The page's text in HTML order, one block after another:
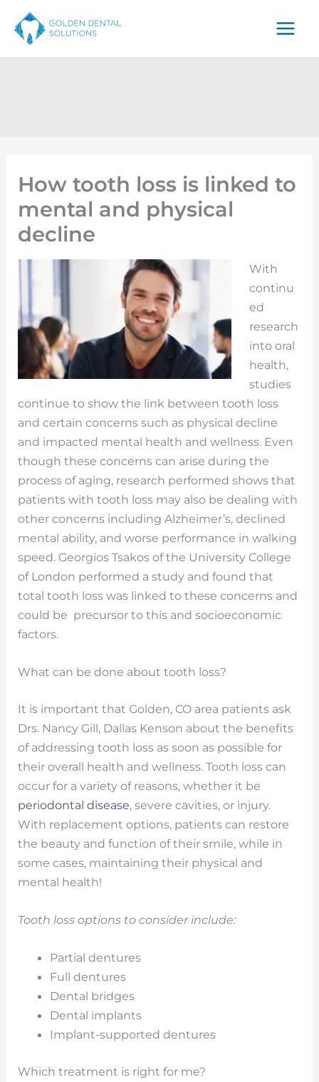
content
How tooth loss is linked to
mental and physical
decline
With
continu
ed
research
into oral
health,
studies
continue to show the link between tooth loss
and certain concerns such as physical decline
and impacted mental health and wellness. Even
though these concerns can arise during the
process of aging, research performed shows that
patients with tooth loss may also be dealing with
other concerns including Alzheimer’s, declined
mental ability, and worse performance in walking
speed. Georgios Tsakos of the University College
of London performed a study and found that
total tooth loss was linked to these concerns and
could be precursor to this and socioeconomic
factors.
What can be done about tooth loss?
It is important that Golden, CO area patients ask
Drs. Nancy Gill, Dallas Kenson about the benefits
of addressing tooth loss as soon as possible for
their overall health and wellness. Tooth loss can
occur for a variety of reasons, whether it be
periodontal disease, severe cavities, or injury.
With replacement options, patients can restore
the beauty and function of their smile, while in
some cases, maintaining their physical and
mental health!
Tooth loss options to consider include:
Partial dentures
Full dentures
Dental bridges
Dental implants
Implant-supported dentures
Which treatment is right for me?